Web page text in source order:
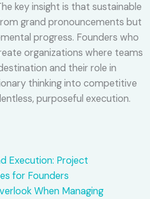
key insight is that sustainable
grand pronouncements but
progress. Founders who
organizations where teams
and their role in
thinking into competitive
purposeful execution.
Execution: Project
for Founders
When Managing